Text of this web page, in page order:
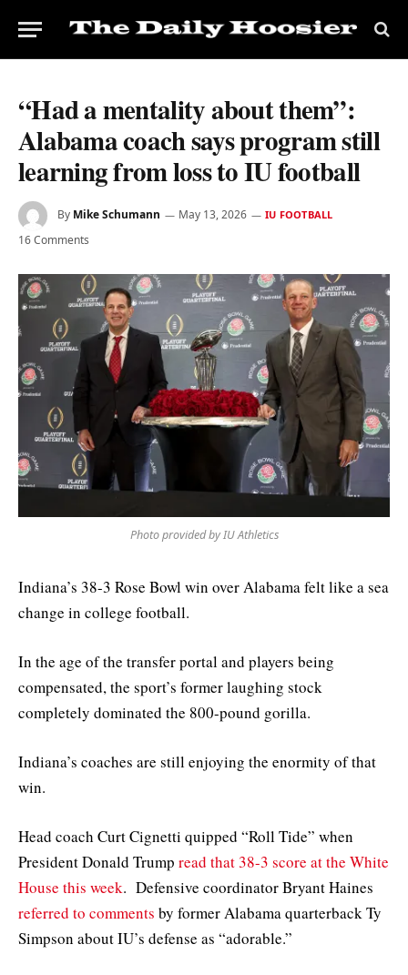
“Had a mentality about them”:
Alabama coach says program still
learning from loss to IU football
By Mike Schumann May 13, 2026 IU FOOTBALL
16 Comments
Photo provided by IU Athletics
Indiana’s 38-3 Rose Bowl win over Alabama felt like a sea
change in college football.
In the age of the transfer portal and players being
compensated, the sport’s former laughing stock
completely dominated the 800-pound gorilla.
Indiana’s coaches are still enjoying the enormity of that
win.
Head coach Curt Cignetti quipped “Roll Tide” when
President Donald Trump read that 38-3 score at the White
House this week. Defensive coordinator Bryant Haines
referred to comments by former Alabama quarterback Ty
Simpson about IU’s defense as “adorable.”